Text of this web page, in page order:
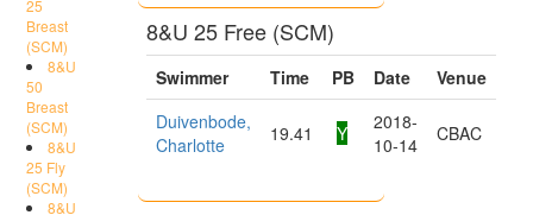
25
Breast
(SCM)
8&U
50
Breast
(SCM)
8&U
25 Fly
(SCM)
8&U
8&U 25 Free (SCM)
Swimmer Time PB Date
Venue
Duivenbode,
Charlotte
19.41 Y
2018-
10-14
CBAC